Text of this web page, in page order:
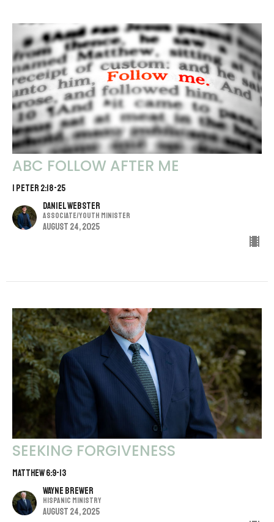
ABC FOLLOW AFTER ME
1 PETER 2:18-25
Daniel Webster
Associate/Youth Minister
August 24, 2025
SEEKING FORGIVENESS
MATTHEW 6:9-13
Wayne Brewer
Hispanic Ministry
August 24, 2025